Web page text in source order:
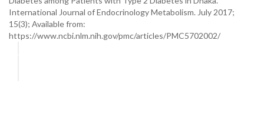
International Journal of Endocrinology Metabolism. July 2017;
15(3); Available from:
https://www.ncbi.nlm.nih.gov/pmc/articles/PMC5702002/